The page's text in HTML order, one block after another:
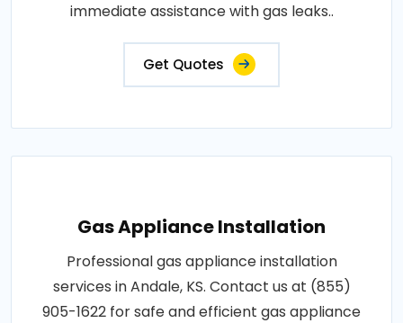
immediate assistance with gas leaks..
Get Quotes
Gas Appliance Installation
Professional gas appliance installation
services in Andale, KS. Contact us at (855)
905-1622 for safe and efficient gas appliance